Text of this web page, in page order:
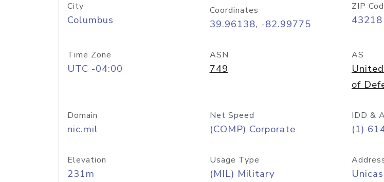
City
Columbus
Coordinates
39.96138, -82.99775
ZIP
43218
Time Zone
UTC -04:00
ASN
749
AS
of
Domain
nic.mil
Net Speed
(COMP) Corporate
IDD &
(1)
Elevation
231m
Usage Type
(MIL) Military